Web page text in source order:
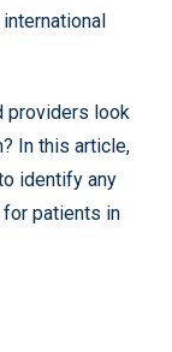
providers look
In this article,
identify any
patients in